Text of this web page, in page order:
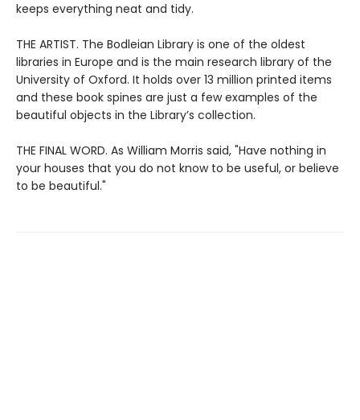
keeps everything neat and tidy.
THE ARTIST. The Bodleian Library is one of the oldest
libraries in Europe and is the main research library of the
University of Oxford. It holds over 13 million printed items
and these book spines are just a few examples of the
beautiful objects in the Library’s collection.
THE FINAL WORD. As William Morris said, "Have nothing in
your houses that you do not know to be useful, or believe
to be beautiful."